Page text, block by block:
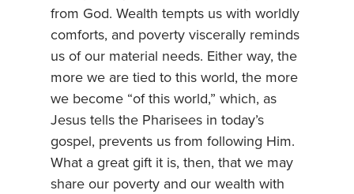
from God. Wealth tempts us with worldly
comforts, and poverty viscerally reminds
us of our material needs. Either way, the
more we are tied to this world, the more
we become “of this world,” which, as
Jesus tells the Pharisees in today’s
gospel, prevents us from following Him.
What a great gift it is, then, that we may
share our poverty and our wealth with